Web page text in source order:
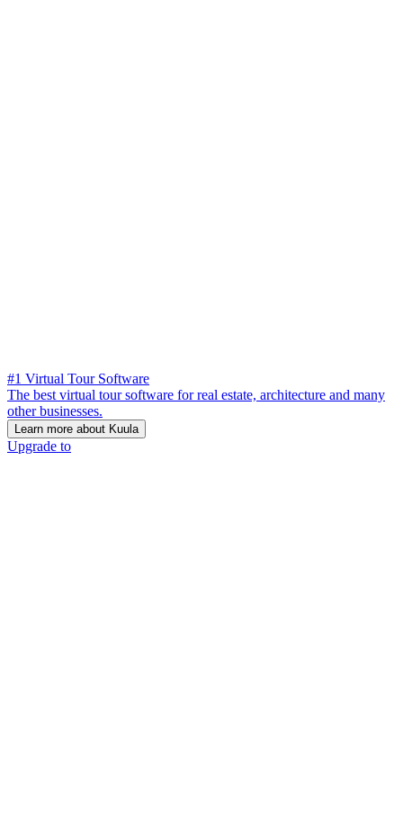
#1 Virtual Tour Software
The best virtual tour software for real estate, architecture and many
other businesses.
Learn more about Kuula
Upgrade to